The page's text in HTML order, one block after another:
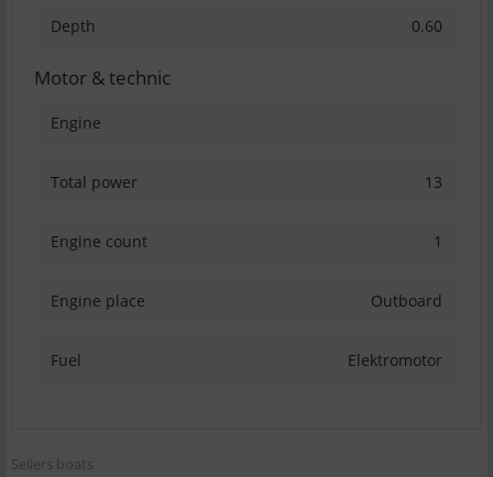
Depth 0.60
Motor & technic
Engine
Total power 13
Engine count 1
Engine place Outboard
Fuel Elektromotor
Sellers boats